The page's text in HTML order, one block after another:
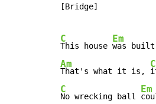
[Bridge]
C
This house
Em
Am
That's what it is,
C
C
No wrecking ball
Em